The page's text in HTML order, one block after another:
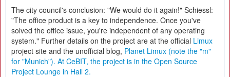
The city council's conclusion: "We would do it again!" Schiessl:
"The office product is a key to independence. Once you've
solved the office issue, you're independent of any operating
system." Further details on the project are at the official Limux
project site and the unofficial blog, Planet Limux (note the "m"
for "Munich"). At CeBIT, the project is in the Open Source
Project Lounge in Hall 2.